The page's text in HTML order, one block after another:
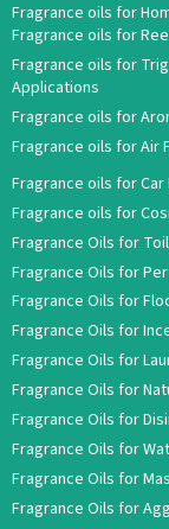
Fragrance oils for
Fragrance oils for
Fragrance oils for
Applications
Fragrance oils for
Fragrance oils for Air
Fragrance oils for
Fragrance oils for
Fragrance Oils for
Fragrance Oils for
Fragrance Oils for
Fragrance Oils for
Fragrance Oils for
Fragrance Oils for
Fragrance Oils for
Fragrance Oils for
Fragrance Oils for
Fragrance Oils for